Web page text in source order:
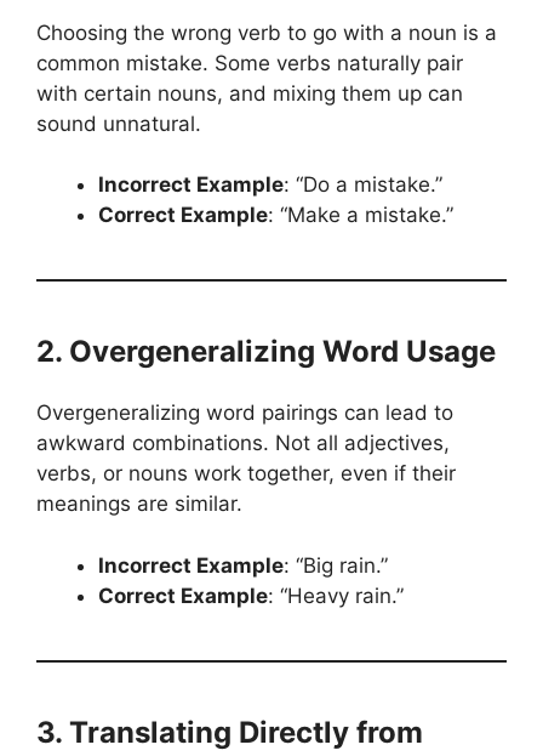
Choosing the wrong verb to go with a noun is a
common mistake. Some verbs naturally pair
with certain nouns, and mixing them up can
sound unnatural.
Incorrect Example: “Do a mistake.”
Correct Example: “Make a mistake.”
2. Overgeneralizing Word Usage
Overgeneralizing word pairings can lead to
awkward combinations. Not all adjectives,
verbs, or nouns work together, even if their
meanings are similar.
Incorrect Example: “Big rain.”
Correct Example: “Heavy rain.”
3. Translating Directly from